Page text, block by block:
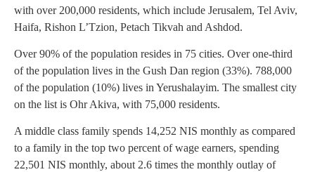
with over 200,000 residents, which include Jerusalem, Tel Aviv,
Haifa, Rishon L’Tzion, Petach Tikvah and Ashdod.
Over 90% of the population resides in 75 cities. Over one-third
of the population lives in the Gush Dan region (33%). 788,000
of the population (10%) lives in Yerushalayim. The smallest city
on the list is Ohr Akiva, with 75,000 residents.
A middle class family spends 14,252 NIS monthly as compared
to a family in the top two percent of wage earners, spending
22,501 NIS monthly, about 2.6 times the monthly outlay of